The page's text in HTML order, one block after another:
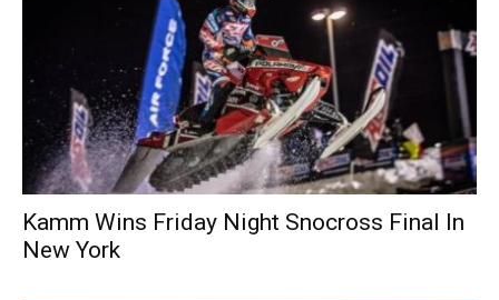
Kamm Wins Friday Night Snocross Final In
New York